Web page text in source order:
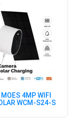
4MP WIFI
WCM-S24-S